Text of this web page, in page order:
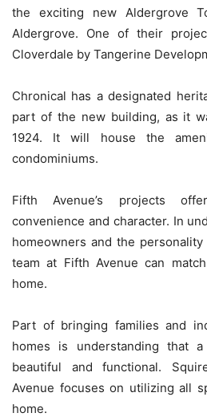
the exciting new Aldergrove
Aldergrove. One of their
Cloverdale by Tangerine
Chronical has a designated
part of the new building, as it
1924. It will house the
condominiums.
Fifth Avenue’s projects
convenience and character. In
homeowners and the
team at Fifth Avenue can
home.
Part of bringing families and
homes is understanding that
beautiful and functional.
Avenue focuses on utilizing all
home.